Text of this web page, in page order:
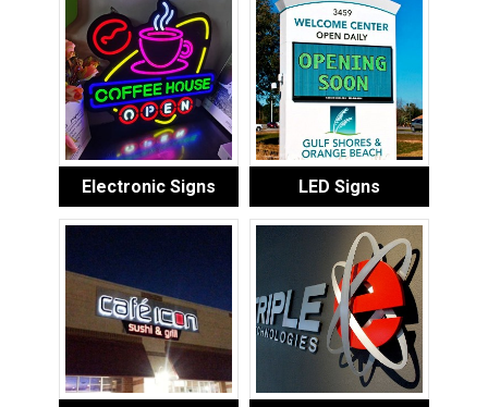
Electronic Signs LED Signs